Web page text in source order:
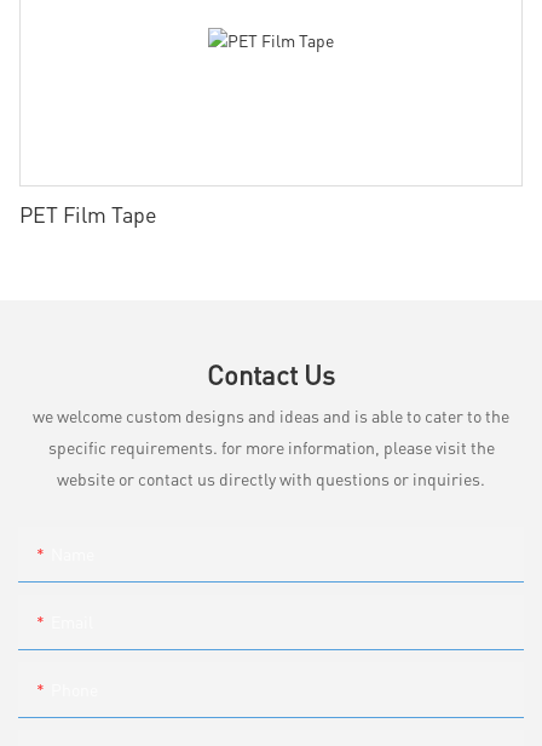
PET Film Tape
Contact Us
we welcome custom designs and ideas and is able to cater to the
specific requirements. for more information, please visit the
website or contact us directly with questions or inquiries.